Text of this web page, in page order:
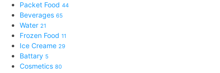
Packet Food 44
Beverages 65
Water 21
Frozen Food 11
Ice Creame 29
Battary 5
Cosmetics 80